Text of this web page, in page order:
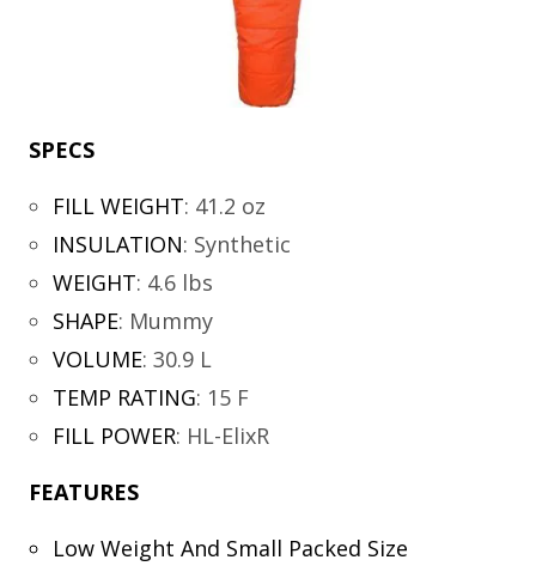
SPECS
FILL WEIGHT: 41.2 oz
INSULATION: Synthetic
WEIGHT: 4.6 lbs
SHAPE: Mummy
VOLUME: 30.9 L
TEMP RATING: 15 F
FILL POWER: HL-ElixR
FEATURES
Low Weight And Small Packed Size